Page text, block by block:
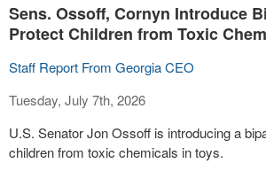
Sens. Ossoff, Cornyn Introduce
Protect Children from Toxic
Staff Report From Georgia CEO
Tuesday, July 7th, 2026
U.S. Senator Jon Ossoff is introducing a
children from toxic chemicals in toys.